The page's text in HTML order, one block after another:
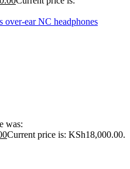
was:
Current price is: KSh18,000.00.